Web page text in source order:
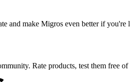
and make Migros even better if you're
Rate products, test them free